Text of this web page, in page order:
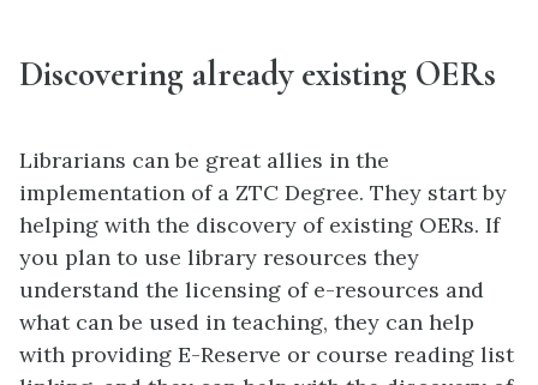
Discovering already existing OERs
Librarians can be great allies in the
implementation of a ZTC Degree. They start by
helping with the discovery of existing OERs. If
you plan to use library resources they
understand the licensing of e-resources and
what can be used in teaching, they can help
with providing E-Reserve or course reading list